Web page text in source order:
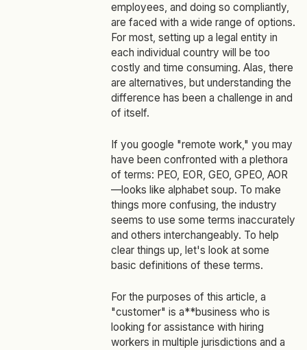
employees, and doing so compliantly,
are faced with a wide range of options.
For most, setting up a legal entity in
each individual country will be too
costly and time consuming. Alas, there
are alternatives, but understanding the
difference has been a challenge in and
of itself.
If you google "remote work," you may
have been confronted with a plethora
of terms: PEO, EOR, GEO, GPEO, AOR
—looks like alphabet soup. To make
things more confusing, the industry
seems to use some terms inaccurately
and others interchangeably. To help
clear things up, let's look at some
basic definitions of these terms.
For the purposes of this article, a
"customer" is a**business who is
looking for assistance with hiring
workers in multiple jurisdictions and a